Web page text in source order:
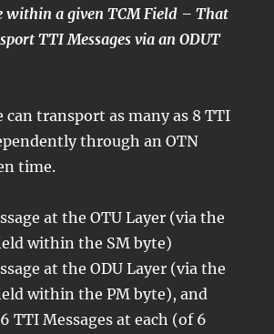
a given TCM Field – That
TTI Messages via an ODUT
can transport as many as 8 TTI
through an OTN
time.
at the OTU Layer (via the
within the SM byte)
at the ODU Layer (via the
within the PM byte), and
TTI Messages at each (of 6